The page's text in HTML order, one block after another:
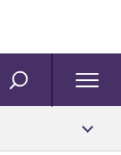
SEARCH